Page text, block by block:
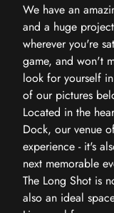
We have an
and a huge
wherever you're
game, and won't
look for yourself
of our pictures
Located in the
Dock, our venue
experience - it's
next memorable
The Long Shot is
also an ideal